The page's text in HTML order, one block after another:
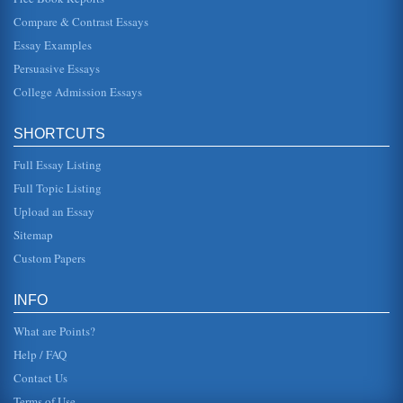
on the shore of the oc...
Medical Profession from 1780 to 1900 and Sexuality
of true and passionate love" (DEmilio and Freedman,
Many people have misconceptions about individuals with
disabilities and sexuality issues. This article corrects these
Women's Sexuality Changes in Charlotte Bronte's Jane Eyre
In five pages this paper discusses how women's sexuality
religious free...
Compare & Contrast Essays
Essay Examples
Persuasive Essays
College Admission Essays
SHORTCUTS
Full Essay Listing
Full Topic Listing
Upload an Essay
Sitemap
Custom Papers
INFO
What are Points?
Help / FAQ
Contact Us